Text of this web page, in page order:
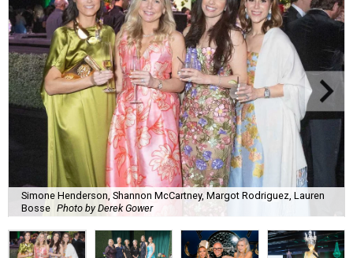
Simone Henderson, Shannon McCartney, Margot Rodriguez, Lauren
Bosse Photo by Derek Gower